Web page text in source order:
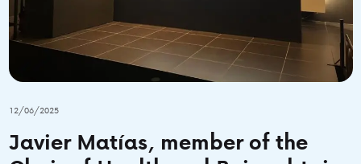
12/06/2025
Javier Matías, member of the